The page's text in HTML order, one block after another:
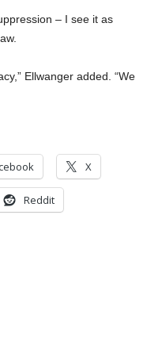
– I see it as
Ellwanger added. “We
X
Reddit